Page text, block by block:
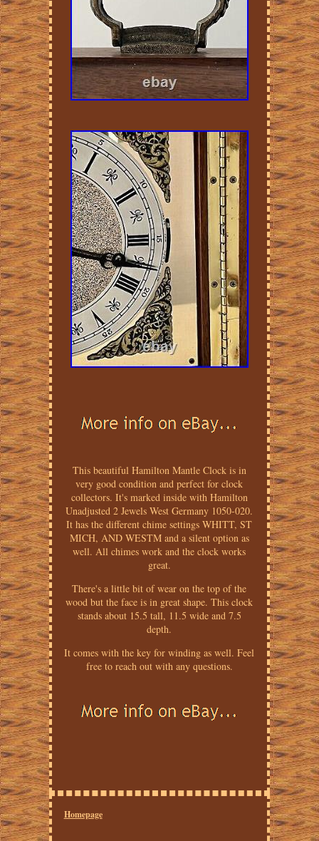
This beautiful Hamilton Mantle Clock is in
very good condition and perfect for clock
collectors. It's marked inside with Hamilton
Unadjusted 2 Jewels West Germany 1050-020.
It has the different chime settings WHITT, ST
MICH, AND WESTM and a silent option as
well. All chimes work and the clock works
great.
There's a little bit of wear on the top of the
wood but the face is in great shape. This clock
stands about 15.5 tall, 11.5 wide and 7.5
depth.
It comes with the key for winding as well. Feel
free to reach out with any questions.
Homepage